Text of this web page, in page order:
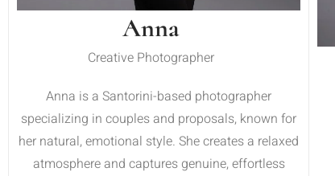
Anna
Creative Photographer
Anna is a Santorini-based photographer
specializing in couples and proposals, known for
her natural, emotional style. She creates a relaxed
atmosphere and captures genuine, effortless